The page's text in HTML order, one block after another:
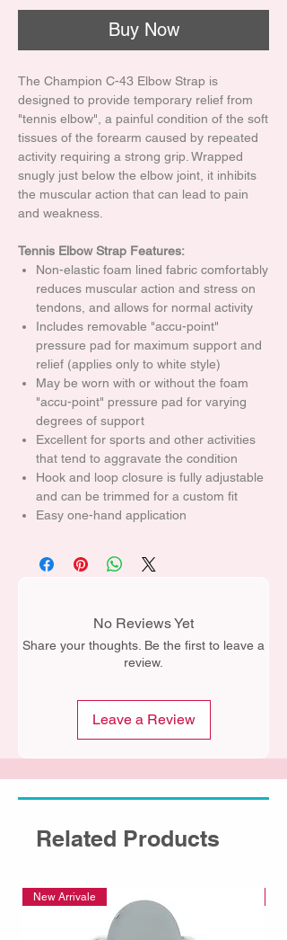
Buy Now
The Champion C-43 Elbow Strap is
designed to provide temporary relief from
"tennis elbow", a painful condition of the soft
tissues of the forearm caused by repeated
activity requiring a strong grip. Wrapped
snugly just below the elbow joint, it inhibits
the muscular action that can lead to pain
and weakness.
Tennis Elbow Strap Features:
Non-elastic foam lined fabric comfortably
reduces muscular action and stress on
tendons, and allows for normal activity
Includes removable "accu-point"
pressure pad for maximum support and
relief (applies only to white style)
May be worn with or without the foam
"accu-point" pressure pad for varying
degrees of support
Excellent for sports and other activities
that tend to aggravate the condition
Hook and loop closure is fully adjustable
and can be trimmed for a custom fit
Easy one-hand application
No Reviews Yet
Share your thoughts. Be the first to leave a
review.
Leave a Review
Related Products
New Arrivale